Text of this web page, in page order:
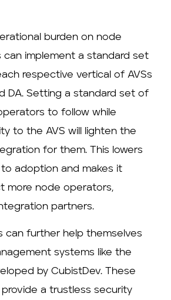
burden on node
can implement a standard set
respective vertical of AVSs
DA. Setting a standard set of
to follow while
to the AVS will lighten the
for them. This lowers
adoption and makes it
more node operators,
partners.
can further help themselves
systems like the
by CubistDev. These
a trustless security